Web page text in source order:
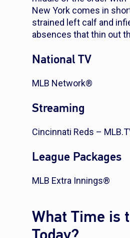
New York comes in
strained left calf and
absences that thin out
National TV
MLB Network®
Streaming
Cincinnati Reds –
League Packages
MLB Extra Innings®
What Time is